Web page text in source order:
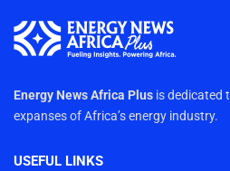
Energy News Africa Plus is dedicated
expanses of Africa’s energy industry.
USEFUL LINKS